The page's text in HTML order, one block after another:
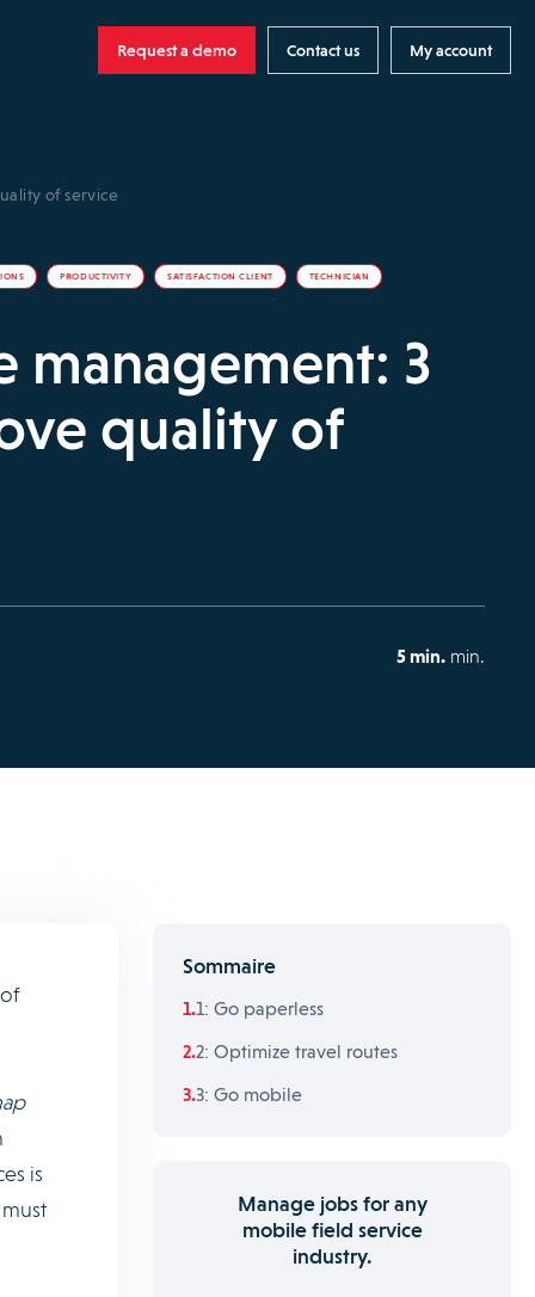
Request a demo Contact us My account
of service
PRODUCTIVITY SATISFACTION CLIENT TECHNICIAN
management: 3
quality of
5 min. min.
is
Sommaire
1: Go paperless
2: Optimize travel routes
3: Go mobile
Manage jobs for any
mobile field service
industry.